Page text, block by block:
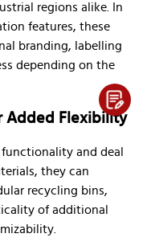
regions alike. In
features, these
branding, labelling
depending on the
Added Flexibility
and deal
they can
recycling bins,
of additional